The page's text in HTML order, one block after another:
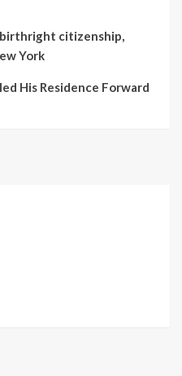
citizenship,
York
His Residence Forward